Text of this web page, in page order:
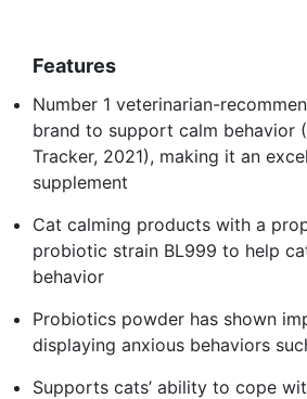
Features
Number 1 veterinarian-
brand to support calm behavior
Tracker, 2021), making it an
supplement
Cat calming products with a
probiotic strain BL999 to help
behavior
Probiotics powder has shown
displaying anxious behaviors
Supports cats’ ability to cope